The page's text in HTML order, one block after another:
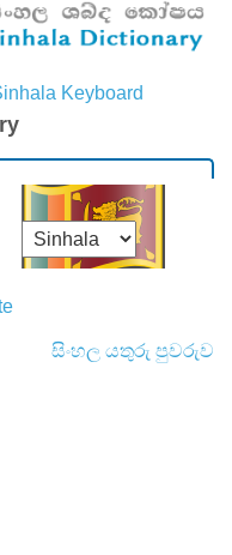
Keyboard
සිංහල යතුරු පුවරුව